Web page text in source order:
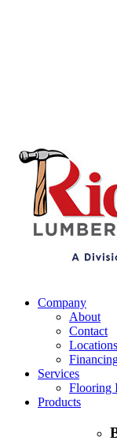
Company
About
Contact
Locations
Services
Flooring
Products